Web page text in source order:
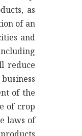
as
of an
and
reduce
of the
of crop
laws of